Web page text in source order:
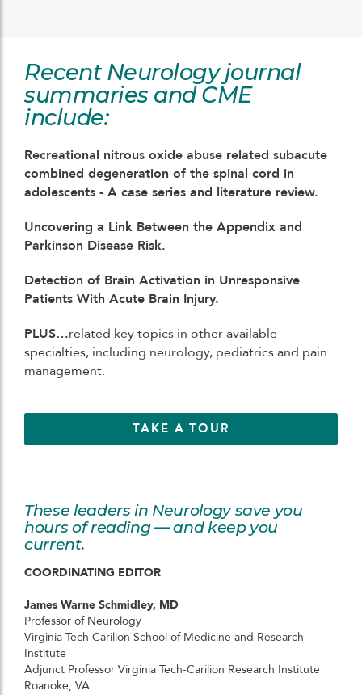
Recent Neurology journal
summaries and CME
include:
Recreational nitrous oxide abuse related subacute
combined degeneration of the spinal cord in
adolescents - A case series and literature review.
Uncovering a Link Between the Appendix and
Parkinson Disease Risk.
Detection of Brain Activation in Unresponsive
Patients With Acute Brain Injury.
PLUS…related key topics in other available
specialties, including neurology, pediatrics and pain
management.
TAKE A TOUR
These leaders in Neurology save you
hours of reading — and keep you
current.
COORDINATING EDITOR
James Warne Schmidley, MD
Professor of Neurology
Virginia Tech Carilion School of Medicine and Research
Institute
Adjunct Professor Virginia Tech-Carilion Research Institute
Roanoke, VA